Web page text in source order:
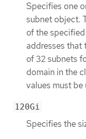
Specifies one
subnet object.
of the
addresses that
of 32 subnets
domain in the
values must be
120Gi
Specifies the